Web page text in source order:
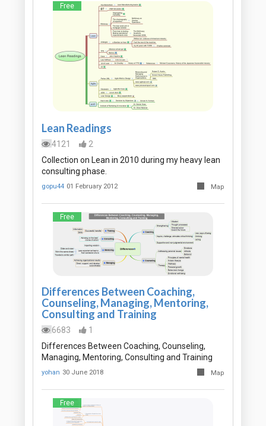
Free
Lean Readings
4121
2
Collection on Lean in 2010 during my heavy lean
consulting phase.
gopu44 01 February 2012 Map
Free
Differences Between Coaching,
Counseling, Managing, Mentoring,
Consulting and Training
6683
1
Differences Between Coaching, Counseling,
Managing, Mentoring, Consulting and Training
yohan 30 June 2018 Map
Free